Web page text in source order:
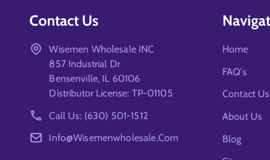
Contact Us
Wisemen Wholesale INC
857 Industrial Dr
Bensenville, IL 60106
Distributor License: TP-01105
Call Us: (630) 501-1512
Info@wisemenwholesale.com
Home
FAQ's
Contact Us
About Us
Blog